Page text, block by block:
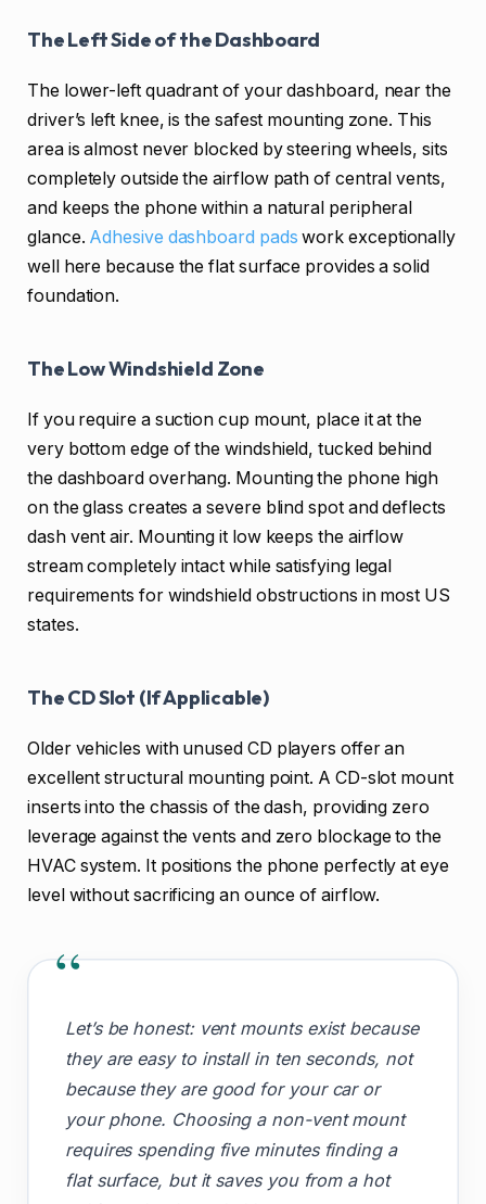
The Left Side of the Dashboard
The lower-left quadrant of your dashboard, near the
driver’s left knee, is the safest mounting zone. This
area is almost never blocked by steering wheels, sits
completely outside the airflow path of central vents,
and keeps the phone within a natural peripheral
glance. Adhesive dashboard pads work exceptionally
well here because the flat surface provides a solid
foundation.
The Low Windshield Zone
If you require a suction cup mount, place it at the
very bottom edge of the windshield, tucked behind
the dashboard overhang. Mounting the phone high
on the glass creates a severe blind spot and deflects
dash vent air. Mounting it low keeps the airflow
stream completely intact while satisfying legal
requirements for windshield obstructions in most US
states.
The CD Slot (If Applicable)
Older vehicles with unused CD players offer an
excellent structural mounting point. A CD-slot mount
inserts into the chassis of the dash, providing zero
leverage against the vents and zero blockage to the
HVAC system. It positions the phone perfectly at eye
level without sacrificing an ounce of airflow.
“
Let’s be honest: vent mounts exist because
they are easy to install in ten seconds, not
because they are good for your car or
your phone. Choosing a non-vent mount
requires spending five minutes finding a
flat surface, but it saves you from a hot